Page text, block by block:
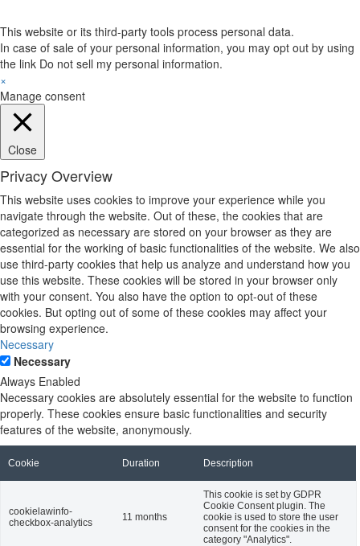
This website or its third-party tools process personal data.
In case of sale of your personal information, you may opt out by using
the link Do not sell my personal information.
×
Manage consent
Close
Privacy Overview
This website uses cookies to improve your experience while you
navigate through the website. Out of these, the cookies that are
categorized as necessary are stored on your browser as they are
essential for the working of basic functionalities of the website. We also
use third-party cookies that help us analyze and understand how you
use this website. These cookies will be stored in your browser only
with your consent. You also have the option to opt-out of these
cookies. But opting out of some of these cookies may affect your
browsing experience.
Necessary
Necessary
Always Enabled
Necessary cookies are absolutely essential for the website to function
properly. These cookies ensure basic functionalities and security
features of the website, anonymously.
Cookie Duration Description
cookielawinfo-
checkbox-analytics
11 months
This cookie is set by GDPR
Cookie Consent plugin. The
cookie is used to store the user
consent for the cookies in the
category "Analytics".